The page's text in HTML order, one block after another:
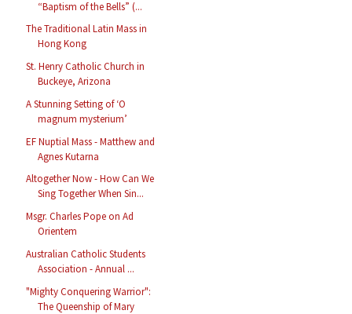
“Baptism of the Bells” (...
The Traditional Latin Mass in
Hong Kong
St. Henry Catholic Church in
Buckeye, Arizona
A Stunning Setting of ‘O
magnum mysterium’
EF Nuptial Mass - Matthew and
Agnes Kutarna
Altogether Now - How Can We
Sing Together When Sin...
Msgr. Charles Pope on Ad
Orientem
Australian Catholic Students
Association - Annual ...
"Mighty Conquering Warrior":
The Queenship of Mary